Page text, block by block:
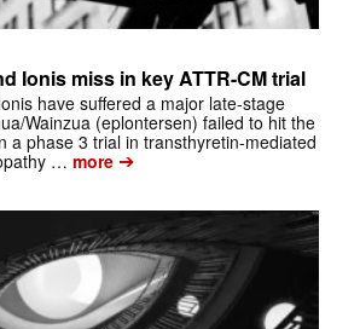
Ionis miss in key ATTR-CM trial
have suffered a major late-stage
Wainzua (eplontersen) failed to hit the
a phase 3 trial in transthyretin-mediated
… more➔